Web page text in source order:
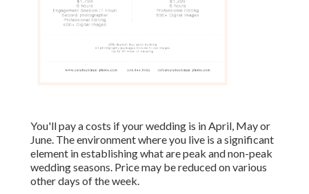
You'll pay a costs if your wedding is in April, May or
June. The environment where you live is a significant
element in establishing what are peak and non-peak
wedding seasons. Price may be reduced on various
other days of the week.